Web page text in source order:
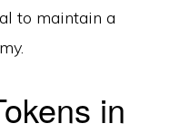
to maintain a
in